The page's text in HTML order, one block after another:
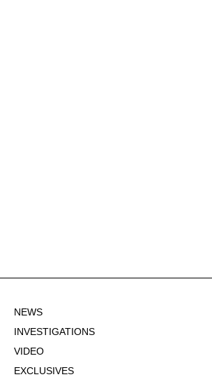
NEWS
INVESTIGATIONS
VIDEO
EXCLUSIVES